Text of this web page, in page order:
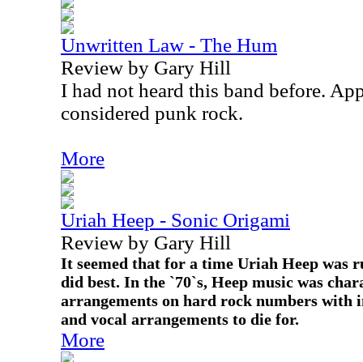
Unwritten Law - The Hum
Review by Gary Hill
I had not heard this band before.
considered punk rock.
More
Uriah Heep - Sonic Origami
Review by Gary Hill
It seemed that for a time Uriah Heep was
did best. In the `70`s, Heep music was
arrangements on hard rock numbers with
and vocal arrangements to die for.
More